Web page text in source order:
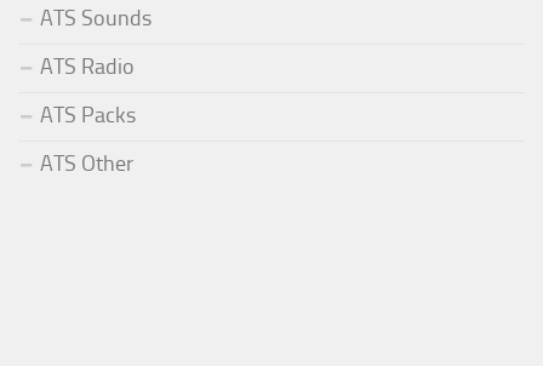
ATS Sounds
ATS Radio
ATS Packs
ATS Other